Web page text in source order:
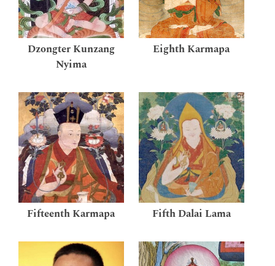
Dzongter Kunzang
Nyima
Eighth Karmapa
Fifteenth Karmapa Fifth Dalai Lama